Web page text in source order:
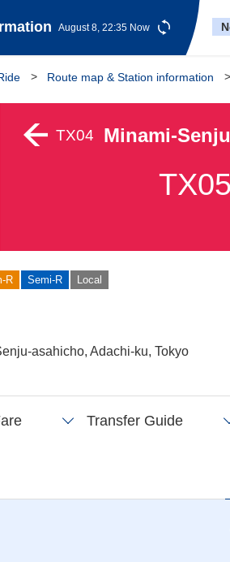
August 8, 22:35 Now
Route map & Station information
TX04 Minami-Senju
TX05
R Semi-R Local
asahicho, Adachi-ku, Tokyo
Transfer Guide